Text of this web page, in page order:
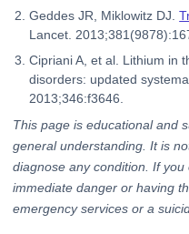
Geddes JR, Miklowitz DJ.
Lancet.
Cipriani A, et al. Lithium in
disorders: updated
2013;346:f3646.
This page is educational and
general understanding. It is
diagnose any condition. If
immediate danger or having
emergency services or a